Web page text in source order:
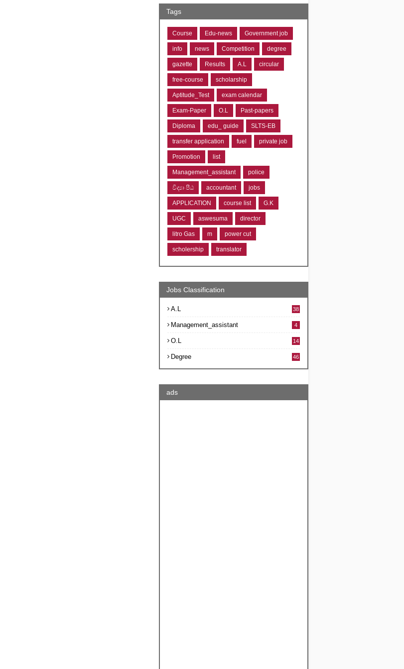
Tags
Course Edu-news Government job
info news Competition degree
gazette Results A.L circular
free-course scholarship
Aptitude_Test exam calendar
Exam-Paper O.L Past-papers
Diploma edu_ guide SLTS-EB
transfer application fuel private job
Promotion list
Management_assistant police
විද්‍යා පීඨ accountant jobs
APPLICATION course list G.K
UGC aswesuma director
litro Gas m power cut
scholership translator
Jobs Classification
A.L 38
Management_assistant 4
O.L 14
Degree 46
ads